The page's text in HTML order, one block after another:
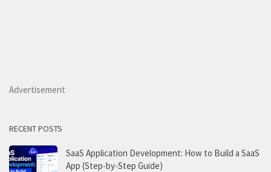
Advertisement
RECENT POSTS
SaaS Application Development: How to Build a SaaS
App (Step-by-Step Guide)